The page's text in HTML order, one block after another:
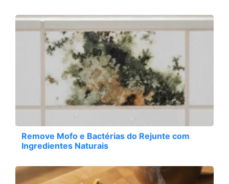
Remove Mofo e Bactérias do Rejunte com
Ingredientes Naturais